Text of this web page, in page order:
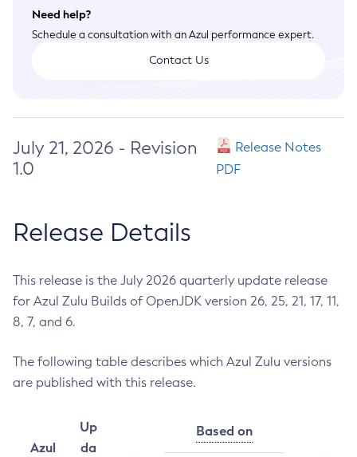
Need help?
Schedule a consultation with an Azul performance expert.
Contact Us
July 21, 2026 - Revision
1.0
Release Notes
PDF
Release Details
This release is the July 2026 quarterly update release
for Azul Zulu Builds of OpenJDK version 26, 25, 21, 17, 11,
8, 7, and 6.
The following table describes which Azul Zulu versions
are published with this release.
Azul
Up
da
Based on